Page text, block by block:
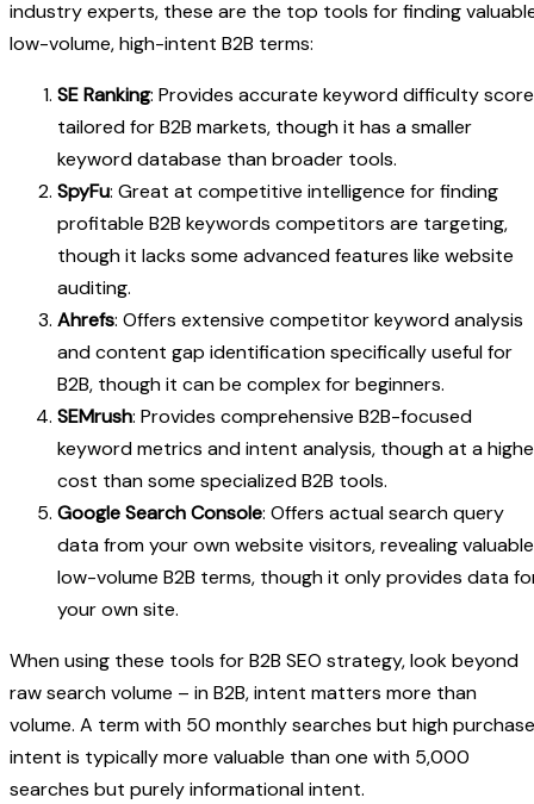
industry experts, these are the top tools for finding
low-volume, high-intent B2B terms:
SE Ranking: Provides accurate keyword difficulty
tailored for B2B markets, though it has a smaller
keyword database than broader tools.
SpyFu: Great at competitive intelligence for finding
profitable B2B keywords competitors are targeting,
though it lacks some advanced features like website
auditing.
Ahrefs: Offers extensive competitor keyword analysis
and content gap identification specifically useful for
B2B, though it can be complex for beginners.
SEMrush: Provides comprehensive B2B-focused
keyword metrics and intent analysis, though at a
cost than some specialized B2B tools.
Google Search Console: Offers actual search query
data from your own website visitors, revealing valuable
low-volume B2B terms, though it only provides data
your own site.
When using these tools for B2B SEO strategy, look beyond
raw search volume – in B2B, intent matters more than
volume. A term with 50 monthly searches but high purchase
intent is typically more valuable than one with 5,000
searches but purely informational intent.